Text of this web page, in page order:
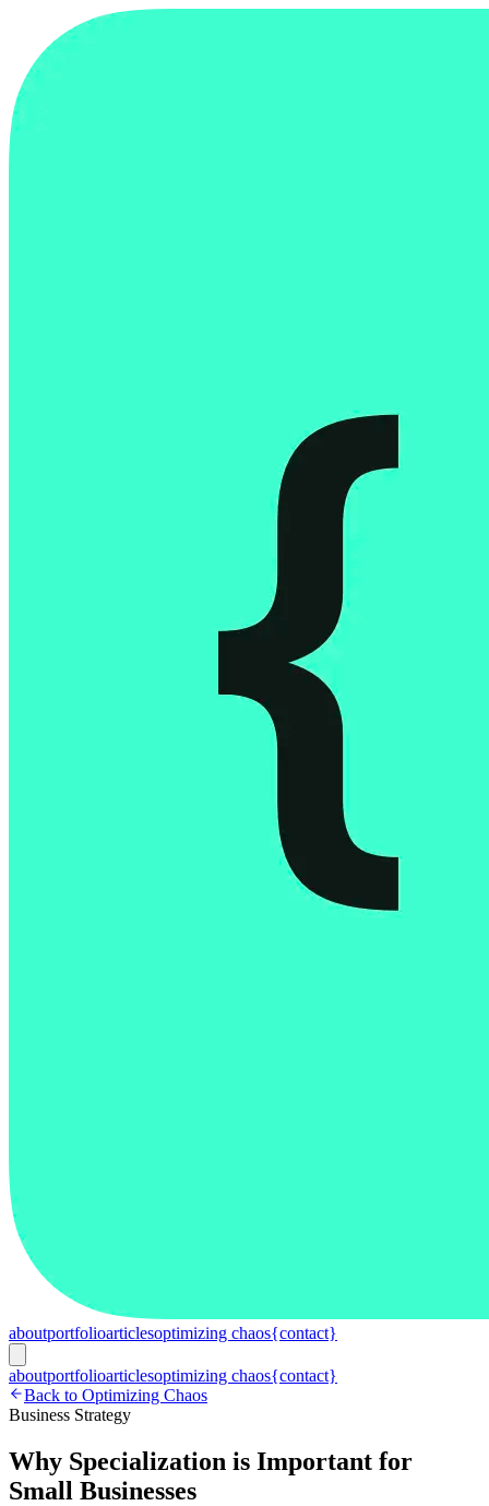
aboutportfolioarticlesoptimizing chaos{contact}
aboutportfolioarticlesoptimizing chaos{contact}
Back to Optimizing Chaos
Business Strategy
Why Specialization is Important for
Small Businesses